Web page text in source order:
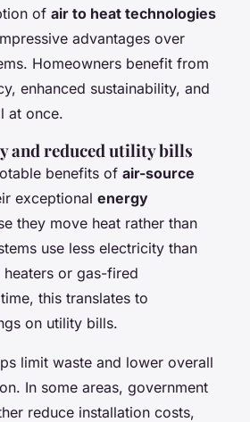
of air to heat technologies
advantages over
Homeowners benefit from
enhanced sustainability, and
at once.
and reduced utility bills
benefits of air-source
exceptional energy
they move heat rather than
use less electricity than
or gas-fired
this translates to
on utility bills.
limit waste and lower overall
In some areas, government
reduce installation costs,